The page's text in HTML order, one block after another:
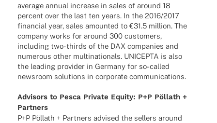
average annual increase in sales of around 18
percent over the last ten years. In the 2016/2017
finan­cial year, sales amoun­ted to €31.5 million. The
company works for around 300 custo­mers,
inclu­ding two-thirds of the DAX compa­nies and
nume­rous other multi­na­tio­nals. UNICEPTA is also
the leading provi­der in Germany for so-called
news­room solu­ti­ons in corpo­rate communications.
Advi­sors to Pesca Private Equity: P+P Pöllath +
Partners
P+P Pöllath + Part­ners advi­sed the sellers around